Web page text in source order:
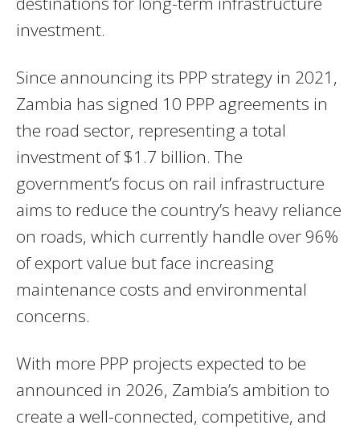
investment.
Since announcing its PPP strategy in 2021,
Zambia has signed 10 PPP agreements in
the road sector, representing a total
investment of $1.7 billion. The
government’s focus on rail infrastructure
aims to reduce the country’s heavy reliance
on roads, which currently handle over 96%
of export value but face increasing
maintenance costs and environmental
concerns.
With more PPP projects expected to be
announced in 2026, Zambia’s ambition to
create a well-connected, competitive, and